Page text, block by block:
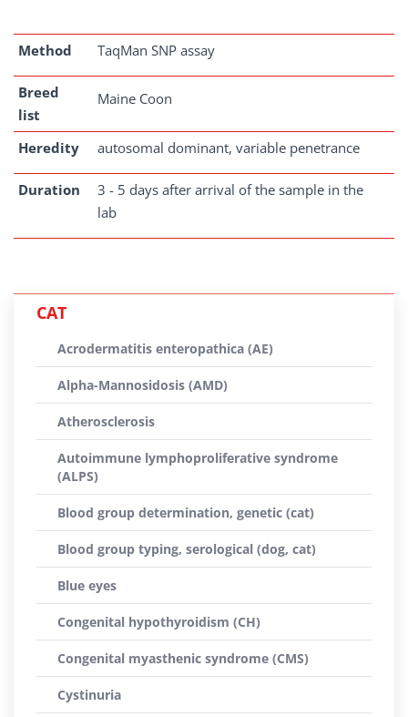
Method TaqMan SNP assay
Breed
list
Maine Coon
Heredity autosomal dominant, variable penetrance
Duration
3 - 5 days after arrival of the sample in the
lab
CAT
Acrodermatitis enteropathica (AE)
Alpha-Mannosidosis (AMD)
Atherosclerosis
Autoimmune lymphoproliferative syndrome
(ALPS)
Blood group determination, genetic (cat)
Blood group typing, serological (dog, cat)
Blue eyes
Congenital hypothyroidism (CH)
Congenital myasthenic syndrome (CMS)
Cystinuria